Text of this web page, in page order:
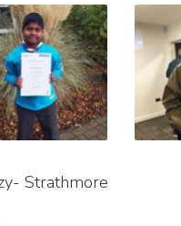
Strathmore